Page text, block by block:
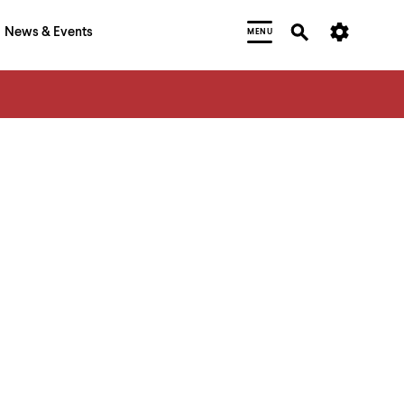
News & Events MENU